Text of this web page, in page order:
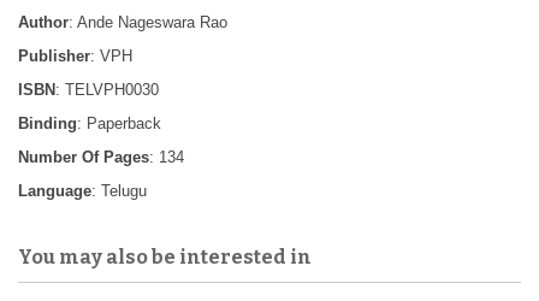
Author: Ande Nageswara Rao
Publisher: VPH
ISBN : TELVPH0030
Binding: Paperback
Number Of Pages: 134
Language: Telugu
You may also be interested in